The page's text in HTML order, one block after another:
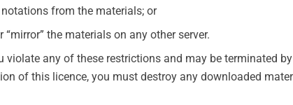
from the materials; or
the materials on any other server.
any of these restrictions and may be terminated
of this licence, you must destroy any downloaded